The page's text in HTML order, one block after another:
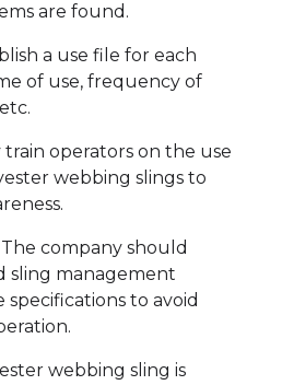
are found.
a use file for each
of use, frequency of
train operators on the use
webbing slings to
The company should
sling management
specifications to avoid
webbing sling is